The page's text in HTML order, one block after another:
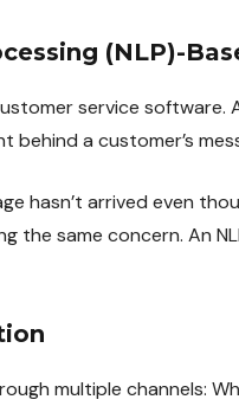
(NLP)-
service
a customer’s
hasn’t arrived even
the same concern. An
multiple channels: